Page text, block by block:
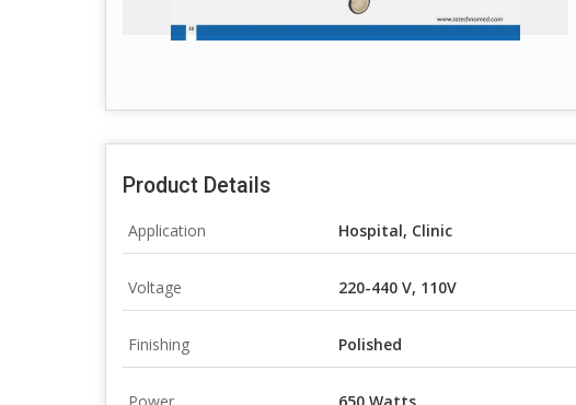
Product Details
Application Hospital, Clinic
Voltage 220-440 V, 110V
Finishing Polished